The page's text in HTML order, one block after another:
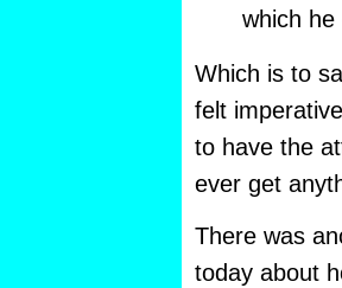
which he
Which is to
felt
to have the
ever get
There was
today about